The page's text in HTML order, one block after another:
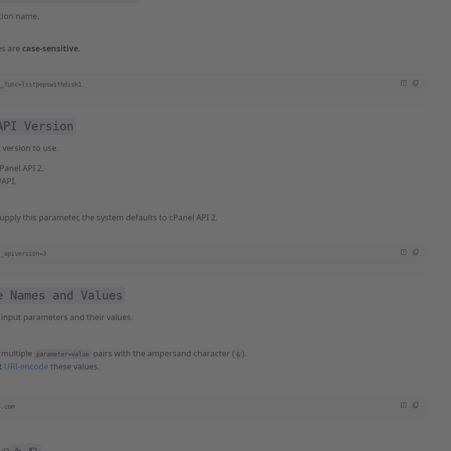
name.
are case-sensitive.
Version
version to use.
API 2.
this parameter, the system defaults to cPanel API 2.
and Values
parameters and their values.
parameter=value pairs with the ampersand character ( & ).
URI-encode these values.